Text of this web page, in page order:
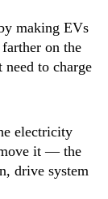
making EVs
on the
to charge
electricity
it — the
drive system